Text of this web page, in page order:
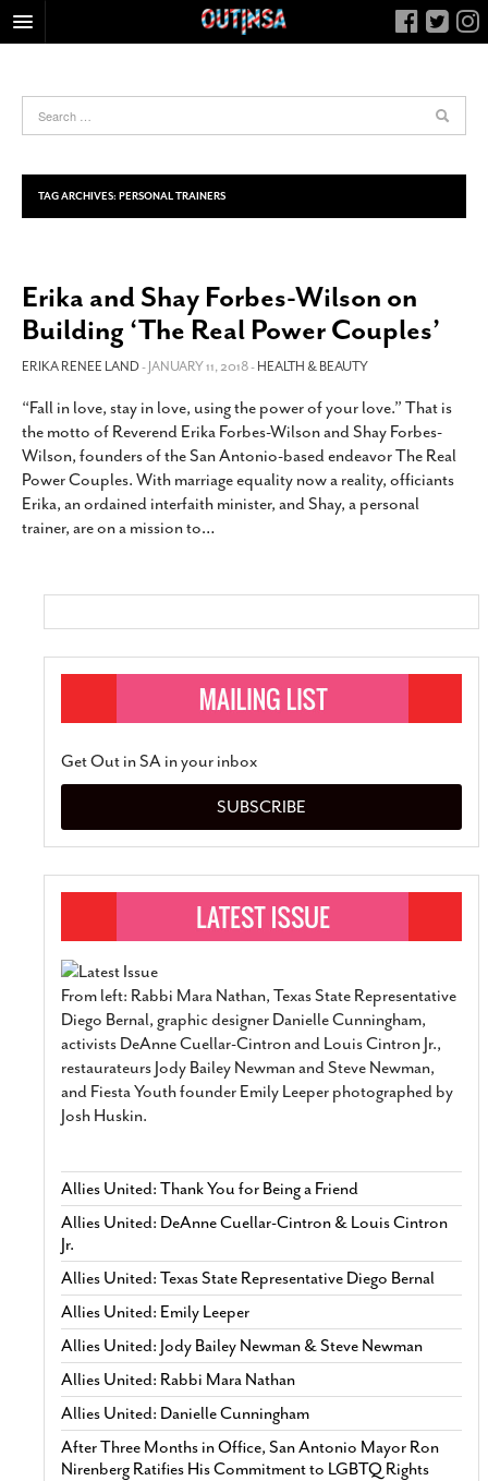
FOOD
HEALTH & FITNESS
NIGHTLIFE
LIVING
CALENDAR
SLIDESHOWS
JOB LISTINGS
ABOUT
CONTACT
SUBSCRIBE
TAG ARCHIVES: PERSONAL TRAINERS
Erika and Shay Forbes-Wilson on
Building ‘The Real Power Couples’
ERIKA RENEE LAND- JANUARY 11, 2018 -HEALTH & BEAUTY
“Fall in love, stay in love, using the power of your love.” That is
the motto of Reverend Erika Forbes-Wilson and Shay Forbes-
Wilson, founders of the San Antonio-based endeavor The Real
Power Couples. With marriage equality now a reality, officiants
Erika, an ordained interfaith minister, and Shay, a personal
trainer, are on a mission to…
Get Out in SA in your inbox
SUBSCRIBE
From left: Rabbi Mara Nathan, Texas State Representative
Diego Bernal, graphic designer Danielle Cunningham,
activists DeAnne Cuellar-Cintron and Louis Cintron Jr.,
restaurateurs Jody Bailey Newman and Steve Newman,
and Fiesta Youth founder Emily Leeper photographed by
Josh Huskin.
Allies United: Thank You for Being a Friend
Allies United: DeAnne Cuellar-Cintron & Louis Cintron
Jr.
Allies United: Texas State Representative Diego Bernal
Allies United: Emily Leeper
Allies United: Jody Bailey Newman & Steve Newman
Allies United: Rabbi Mara Nathan
Allies United: Danielle Cunningham
After Three Months in Office, San Antonio Mayor Ron
Nirenberg Ratifies His Commitment to LGBTQ Rights